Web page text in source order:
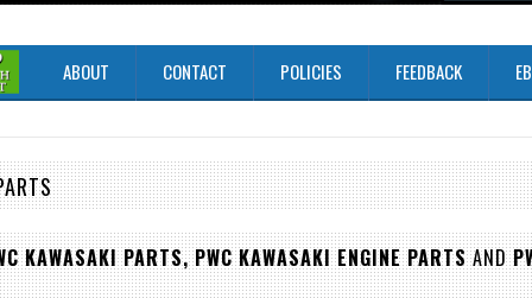
ABOUT CONTACT POLICIES FEEDBACK
KAWASAKI PARTS, PWC KAWASAKI ENGINE PARTSAND